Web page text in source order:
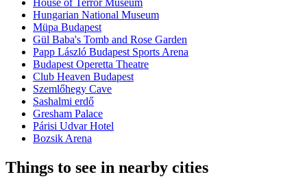
House of Terror Museum
Hungarian National Museum
Müpa Budapest
Gül Baba's Tomb and Rose Garden
Papp László Budapest Sports Arena
Budapest Operetta Theatre
Club Heaven Budapest
Szemlőhegy Cave
Sashalmi erdő
Gresham Palace
Párisi Udvar Hotel
Bozsik Arena
Things to see in nearby cities